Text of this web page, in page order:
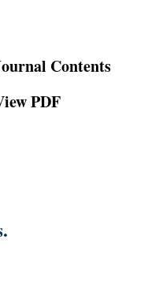
Contents
PDF